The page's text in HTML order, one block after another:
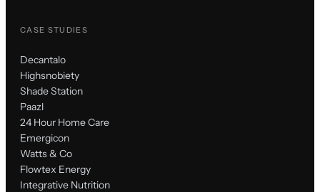
CASE STUDIES
Decantalo
Highsnobiety
Shade Station
Paazl
24 Hour Home Care
Emergicon
Watts & Co
Flowtex Energy
Integrative Nutrition